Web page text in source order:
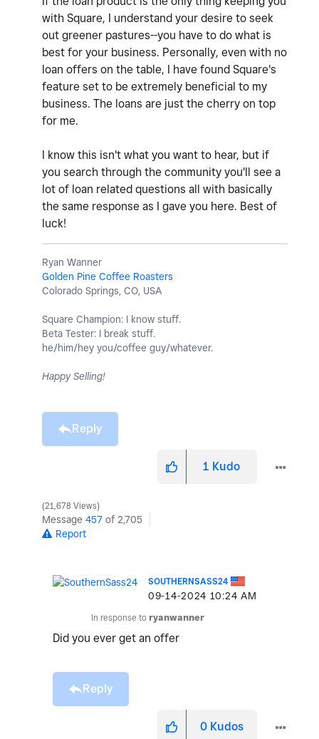
with Square, I understand your desire to seek
out greener pastures--you have to do what is
best for your business. Personally, even with no
loan offers on the table, I have found Square's
feature set to be extremely beneficial to my
business. The loans are just the cherry on top
for me.
I know this isn't what you want to hear, but if
you search through the community you'll see a
lot of loan related questions all with basically
the same response as I gave you here. Best of
luck!
Ryan Wanner
Golden Pine Coffee Roasters
Colorado Springs, CO, USA
Square Champion: I know stuff.
Beta Tester: I break stuff.
he/him/hey you/coffee guy/whatever.
Happy Selling!
Reply
1 Kudo
21,678 Views
Message 457 of 2,705
Report
SOUTHERNSASS24
‎09-14-2024 10:24 AM
In response to ryanwanner
Did you ever get an offer
Reply
0 Kudos